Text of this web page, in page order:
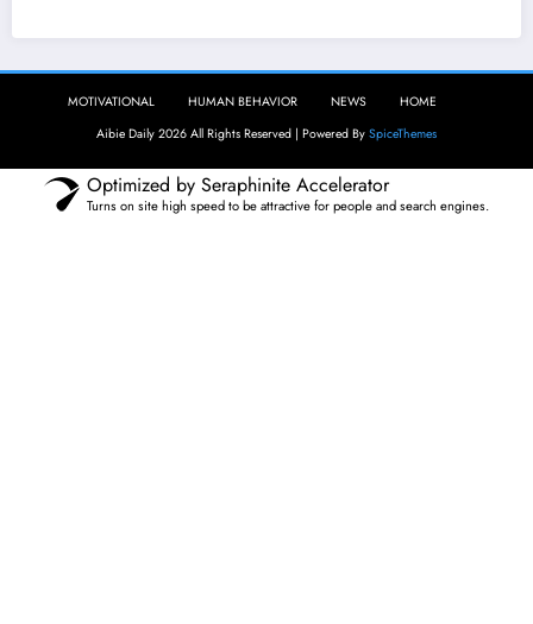
MOTIVATIONAL HUMAN BEHAVIOR NEWS
HOME
Aibie Daily 2026 All Rights Reserved | Powered By SpiceThemes
Optimized by Seraphinite Accelerator
Turns on site high speed to be attractive for people and search engines.